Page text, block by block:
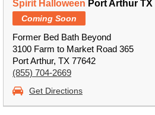
Spirit Halloween Port Arthur TX
Coming Soon
Former Bed Bath Beyond
3100 Farm to Market Road 365
Port Arthur, TX 77642
(855) 704-2669
Get Directions